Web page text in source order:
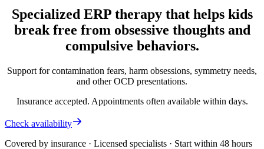
Specialized ERP therapy that helps kids
break free from obsessive thoughts and
compulsive behaviors.
Support for contamination fears, harm obsessions, symmetry needs,
and other OCD presentations.
Insurance accepted. Appointments often available within days.
Check availability
Covered by insurance · Licensed specialists · Start within 48 hours